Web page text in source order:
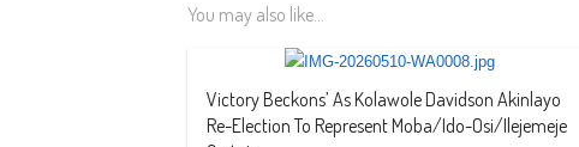
You may also like...
Victory Beckons’ As Kolawole Davidson Akinlayo
Re-Election To Represent Moba/Ido-Osi/Ilejemeje